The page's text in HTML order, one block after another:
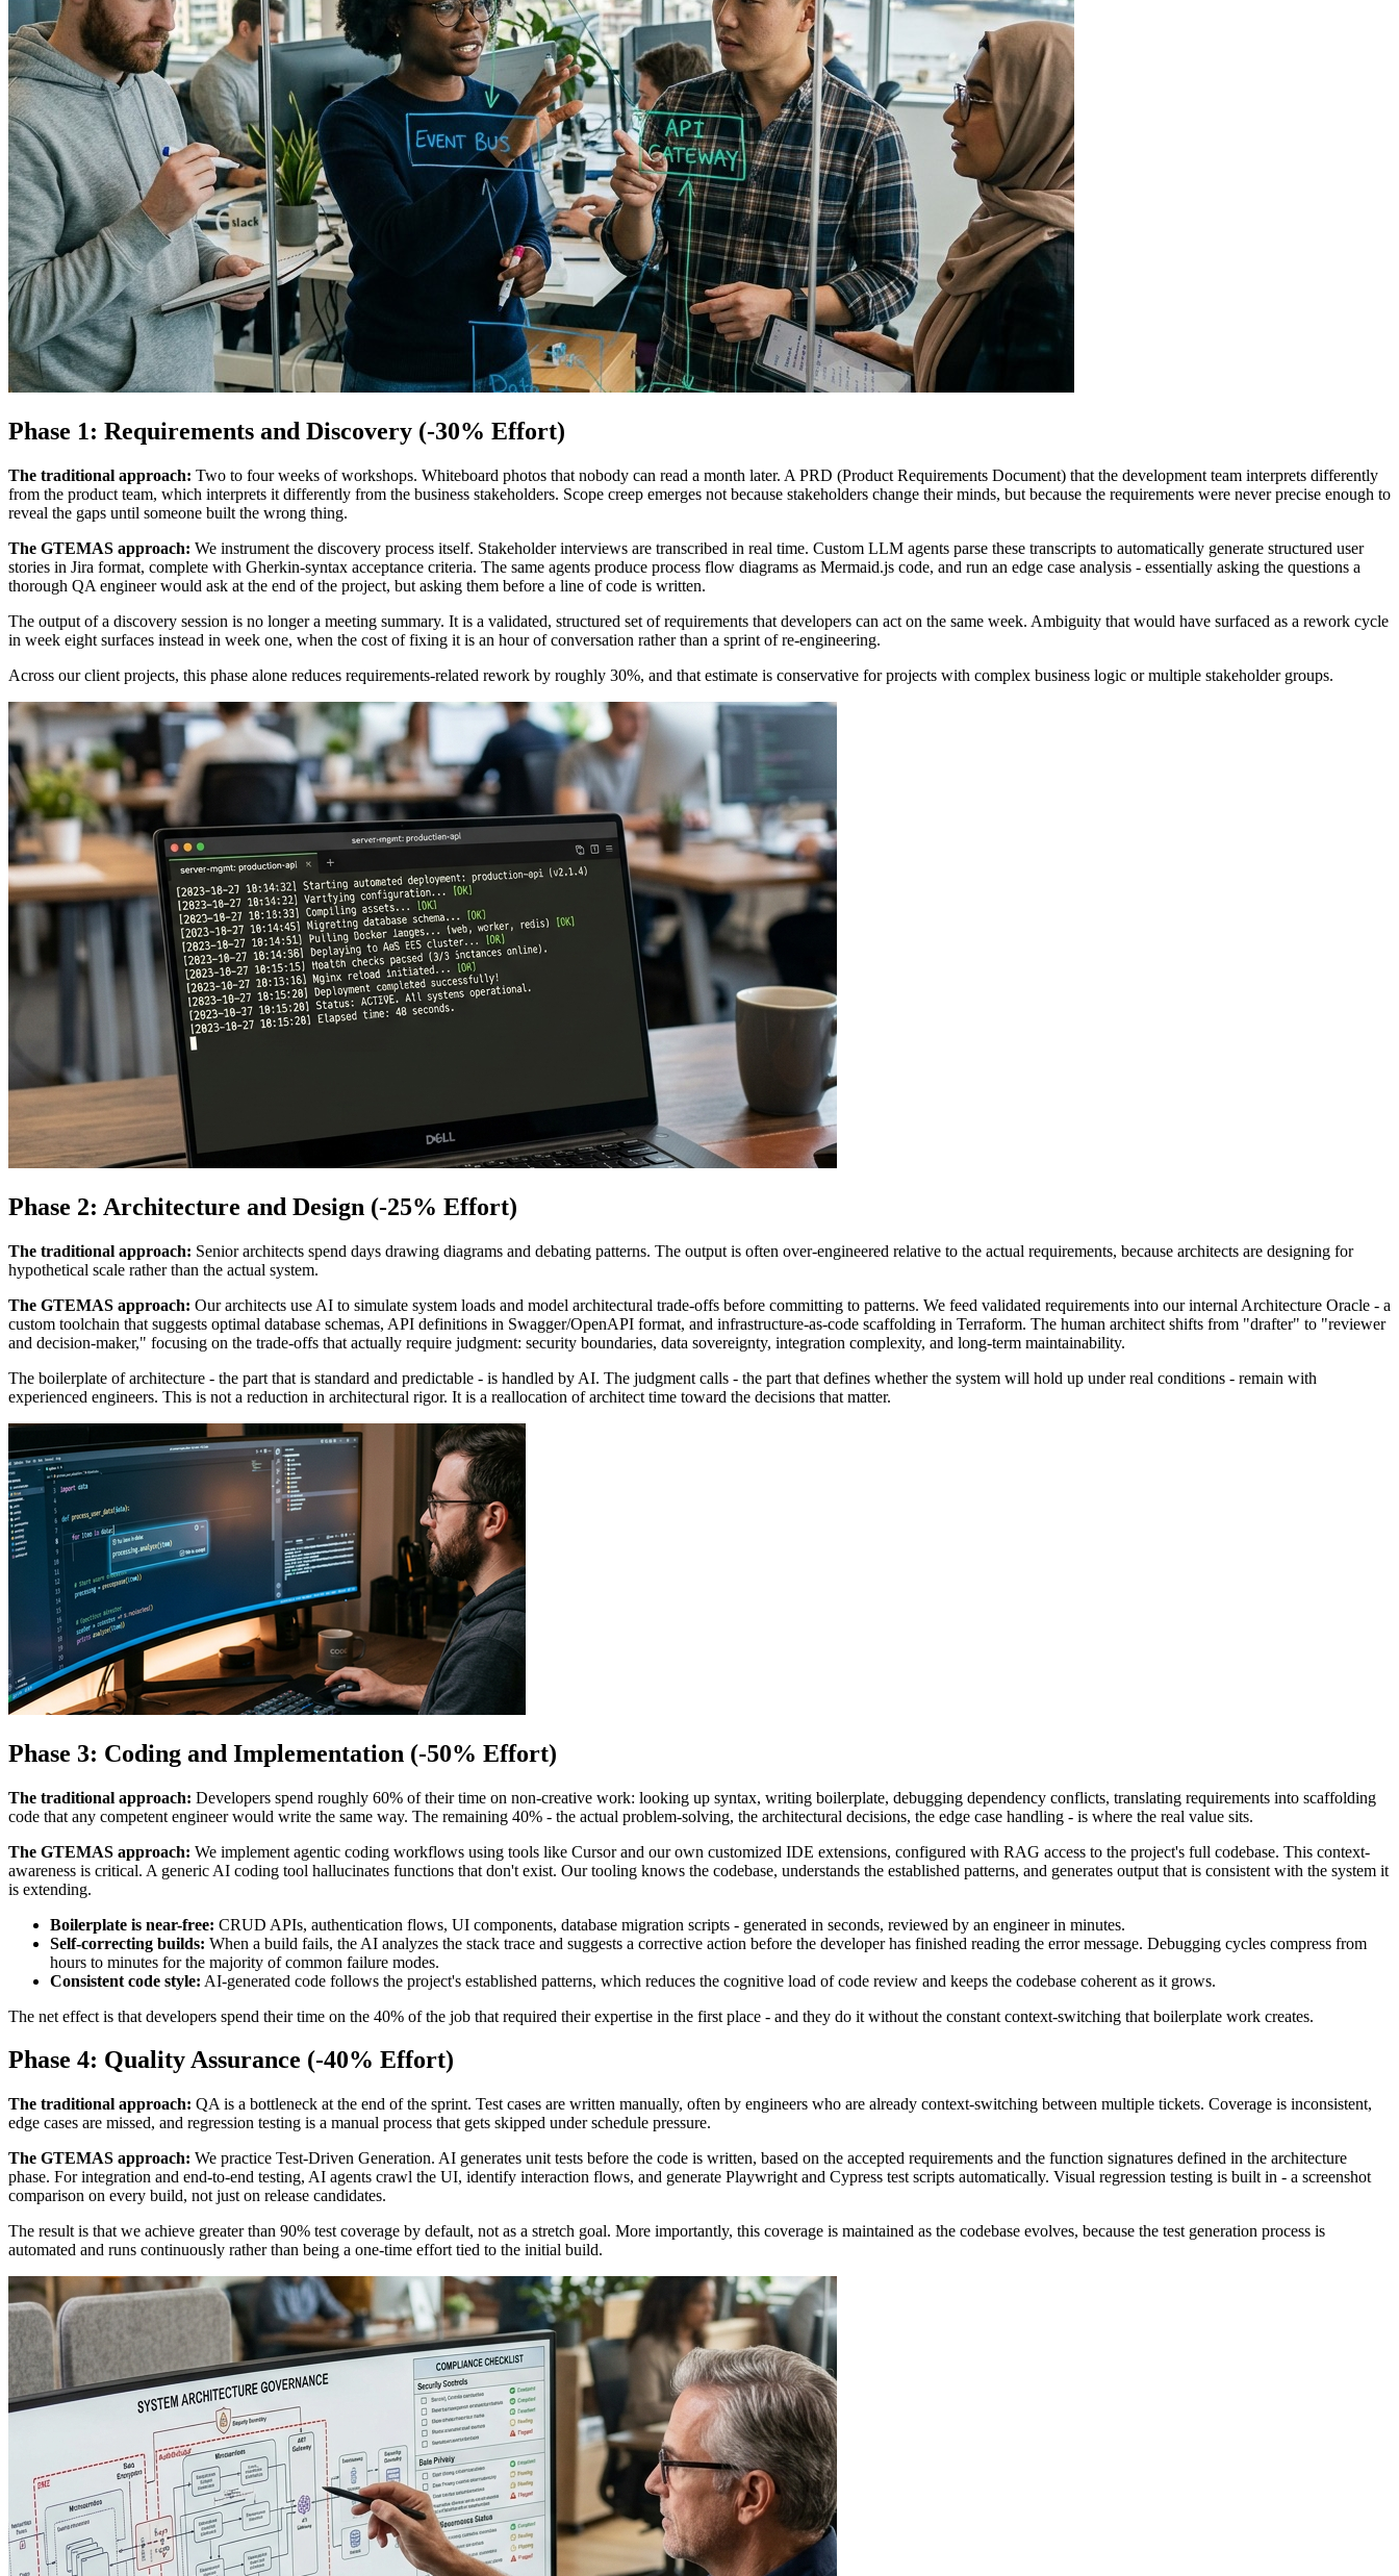
Phase 1: Requirements and Discovery (-30% Effort)
The traditional approach: Two to four weeks of workshops. Whiteboard photos that nobody can read a month later. A PRD (Product Requirements Document) that the development team interprets differently
from the product team, which interprets it differently from the business stakeholders. Scope creep emerges not because stakeholders change their minds, but because the requirements were never precise enough to
reveal the gaps until someone built the wrong thing.
The GTEMAS approach: We instrument the discovery process itself. Stakeholder interviews are transcribed in real time. Custom LLM agents parse these transcripts to automatically generate structured user
stories in Jira format, complete with Gherkin-syntax acceptance criteria. The same agents produce process flow diagrams as Mermaid.js code, and run an edge case analysis - essentially asking the questions a
thorough QA engineer would ask at the end of the project, but asking them before a line of code is written.
The output of a discovery session is no longer a meeting summary. It is a validated, structured set of requirements that developers can act on the same week. Ambiguity that would have surfaced as a rework cycle
in week eight surfaces instead in week one, when the cost of fixing it is an hour of conversation rather than a sprint of re-engineering.
Across our client projects, this phase alone reduces requirements-related rework by roughly 30%, and that estimate is conservative for projects with complex business logic or multiple stakeholder groups.
Phase 2: Architecture and Design (-25% Effort)
The traditional approach: Senior architects spend days drawing diagrams and debating patterns. The output is often over-engineered relative to the actual requirements, because architects are designing for
hypothetical scale rather than the actual system.
The GTEMAS approach: Our architects use AI to simulate system loads and model architectural trade-offs before committing to patterns. We feed validated requirements into our internal Architecture Oracle - a
custom toolchain that suggests optimal database schemas, API definitions in Swagger/OpenAPI format, and infrastructure-as-code scaffolding in Terraform. The human architect shifts from "drafter" to "reviewer
and decision-maker," focusing on the trade-offs that actually require judgment: security boundaries, data sovereignty, integration complexity, and long-term maintainability.
The boilerplate of architecture - the part that is standard and predictable - is handled by AI. The judgment calls - the part that defines whether the system will hold up under real conditions - remain with
experienced engineers. This is not a reduction in architectural rigor. It is a reallocation of architect time toward the decisions that matter.
Phase 3: Coding and Implementation (-50% Effort)
The traditional approach: Developers spend roughly 60% of their time on non-creative work: looking up syntax, writing boilerplate, debugging dependency conflicts, translating requirements into scaffolding
code that any competent engineer would write the same way. The remaining 40% - the actual problem-solving, the architectural decisions, the edge case handling - is where the real value sits.
The GTEMAS approach: We implement agentic coding workflows using tools like Cursor and our own customized IDE extensions, configured with RAG access to the project's full codebase. This context-
awareness is critical. A generic AI coding tool hallucinates functions that don't exist. Our tooling knows the codebase, understands the established patterns, and generates output that is consistent with the system it
is extending.
Boilerplate is near-free: CRUD APIs, authentication flows, UI components, database migration scripts - generated in seconds, reviewed by an engineer in minutes.
Self-correcting builds: When a build fails, the AI analyzes the stack trace and suggests a corrective action before the developer has finished reading the error message. Debugging cycles compress from
hours to minutes for the majority of common failure modes.
Consistent code style: AI-generated code follows the project's established patterns, which reduces the cognitive load of code review and keeps the codebase coherent as it grows.
The net effect is that developers spend their time on the 40% of the job that required their expertise in the first place - and they do it without the constant context-switching that boilerplate work creates.
Phase 4: Quality Assurance (-40% Effort)
The traditional approach: QA is a bottleneck at the end of the sprint. Test cases are written manually, often by engineers who are already context-switching between multiple tickets. Coverage is inconsistent,
edge cases are missed, and regression testing is a manual process that gets skipped under schedule pressure.
The GTEMAS approach: We practice Test-Driven Generation. AI generates unit tests before the code is written, based on the accepted requirements and the function signatures defined in the architecture
phase. For integration and end-to-end testing, AI agents crawl the UI, identify interaction flows, and generate Playwright and Cypress test scripts automatically. Visual regression testing is built in - a screenshot
comparison on every build, not just on release candidates.
The result is that we achieve greater than 90% test coverage by default, not as a stretch goal. More importantly, this coverage is maintained as the codebase evolves, because the test generation process is
automated and runs continuously rather than being a one-time effort tied to the initial build.